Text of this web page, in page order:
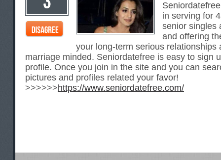
in serving for
senior singles
and offering
your long-term serious relationships
marriage minded. Seniordatefree is easy to sign
profile. Once you join in the site and you can
pictures and profiles related your favor!
>>>>>>https://www.seniordatefree.com/